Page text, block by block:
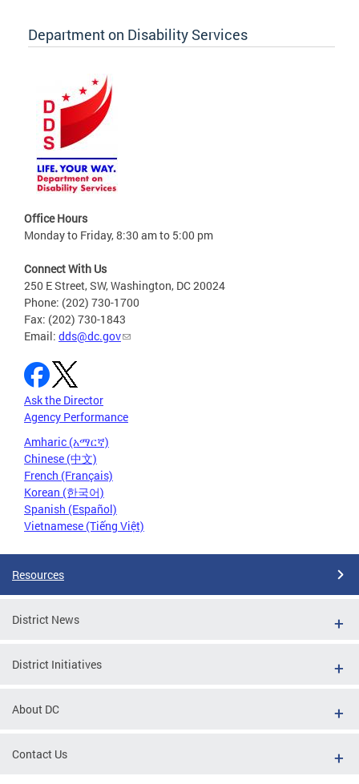
Department on Disability Services
Office Hours
Monday to Friday, 8:30 am to 5:00 pm
Connect With Us
250 E Street, SW, Washington, DC 20024
Phone: (202) 730-1700
Fax: (202) 730-1843
Email: dds@dc.gov
Ask the Director
Agency Performance
Amharic (አማርኛ)
Chinese (中文)
French (Français)
Korean (한국어)
Spanish (Español)
Vietnamese (Tiếng Việt)
Resources
District News
District Initiatives
About DC
Contact Us